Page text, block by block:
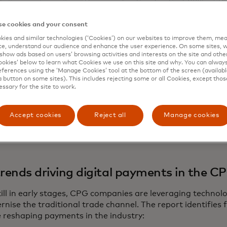
and suppliers. The report estimates that 90% of
these B2C and B2B figures highlight a $448.4 billion
adoption. For financial service providers, fintech
even a fraction of this market could accelerate
efficiencies throughout the region. While small
goods and employment, their reliance on cash
from the formal financial system, limiting their ability to
to grow their business. At the same time, as
to shift toward digital options, empowering small
solutions allows both financial institutions and
driving digital payments in the
in early stages, CPG companies are leveraging
the traditional trade channel. The report identifies
payments in the industry:
cookies and your consent
and similar technologies (‘Cookies’) on our websites to improve them,
understand our audience and enhance the user experience. On some sites,
ads based on users’ browsing activities and interests on the site and
below to learn what Cookies we use on this site and why. You can
using the ‘Manage Cookies’ tool at the bottom of the screen
button on some sites). This includes rejecting some or all Cookies, except
for the site to work.
Accept cookies Reject all Manage cookies